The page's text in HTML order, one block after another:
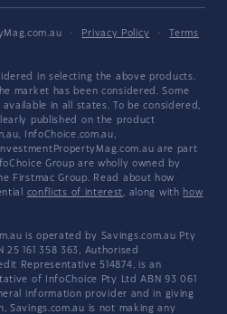
· Privacy Policy ·
Terms
in selecting the above products.
market has been considered. Some
in all states. To be considered,
published on the product
InfoChoice.com.au,
are part
Group are wholly owned by
Firstmac Group. Read about how
conflicts of interest, along with how
is operated by Savings.com.au Pty
25 161 358 363, Authorised
Representative 514874, is an
of InfoChoice Pty Ltd ABN 93 061
information provider and in giving
Savings.com.au is not making any